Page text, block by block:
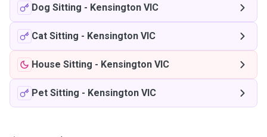
Dog Sitting - Kensington VIC
Cat Sitting - Kensington VIC
House Sitting - Kensington VIC
Pet Sitting - Kensington VIC